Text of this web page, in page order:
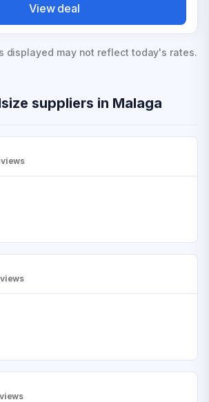
View deal
displayed may not reflect today's rates.
suppliers in Malaga